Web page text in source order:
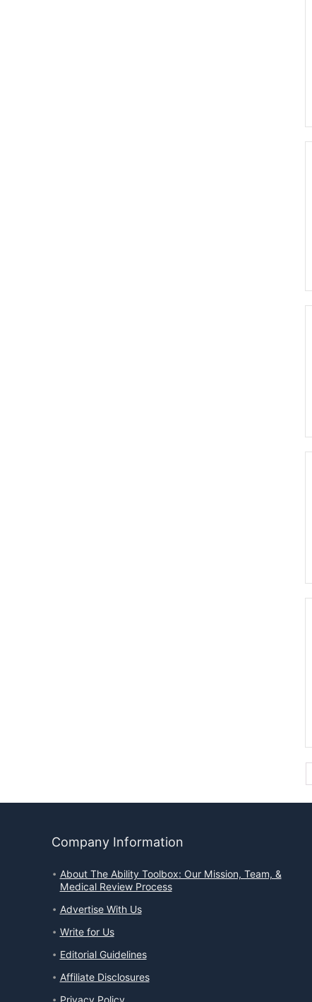
Company Information
About The Ability Toolbox: Our Mission, Team, &
Medical Review Process
Advertise With Us
Write for Us
Editorial Guidelines
Affiliate Disclosures